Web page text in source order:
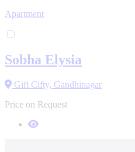
Apartment
Sobha Elysia
Gift Cifty, Gandhinagar
Price on Request